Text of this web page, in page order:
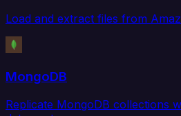
Load and extract files from
MongoDB
Replicate MongoDB collections